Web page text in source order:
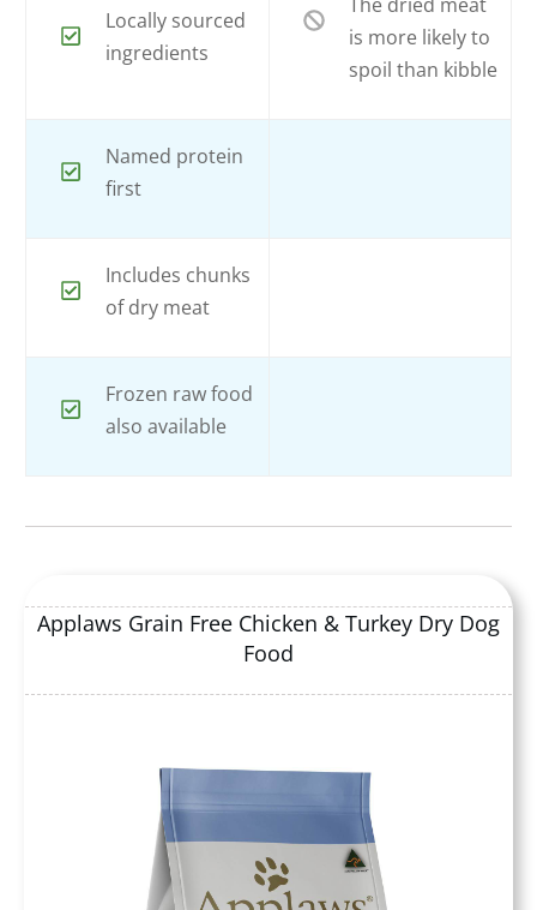
Locally sourced
ingredients
is more likely to
spoil than kibble
Named protein
first
Includes chunks
of dry meat
Frozen raw food
also available
Applaws Grain Free Chicken & Turkey Dry Dog
Food